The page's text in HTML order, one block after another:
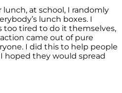
at school, I randomly
lunch boxes. I
too tired to do it themselves,
came out of pure
I did this to help people
hoped they would spread